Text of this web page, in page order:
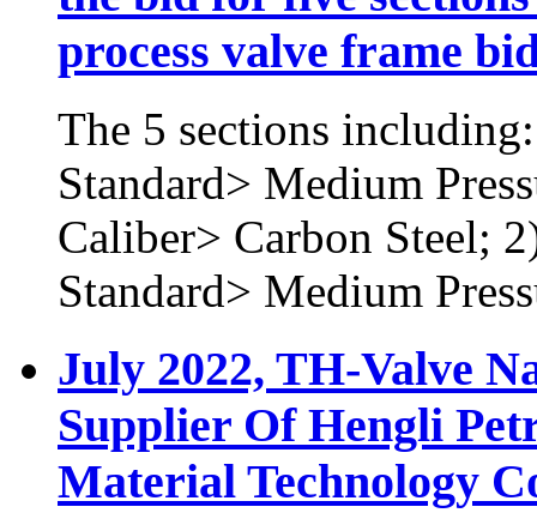
process valve frame
The 5 sections
Standard> Medium
Caliber> Carbon Steel;
Standard> Medium
July 2022, TH-Valve
Supplier Of Hengli
Material Technology